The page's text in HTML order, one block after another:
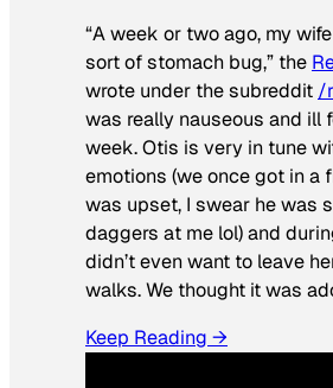
“A week or two ago, my
sort of stomach bug,” the
wrote under the subreddit /
was really nauseous and ill
week. Otis is very in tune
emotions (we once got in a
was upset, I swear he was
daggers at me lol) and
didn’t even want to leave
walks. We thought it was
Keep Reading →